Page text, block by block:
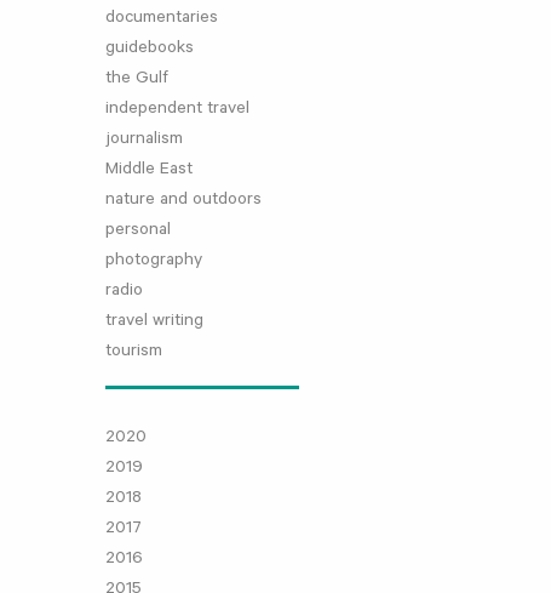
documentaries
guidebooks
the Gulf
independent travel
journalism
Middle East
nature and outdoors
personal
photography
radio
travel writing
tourism
2020
2019
2018
2017
2016